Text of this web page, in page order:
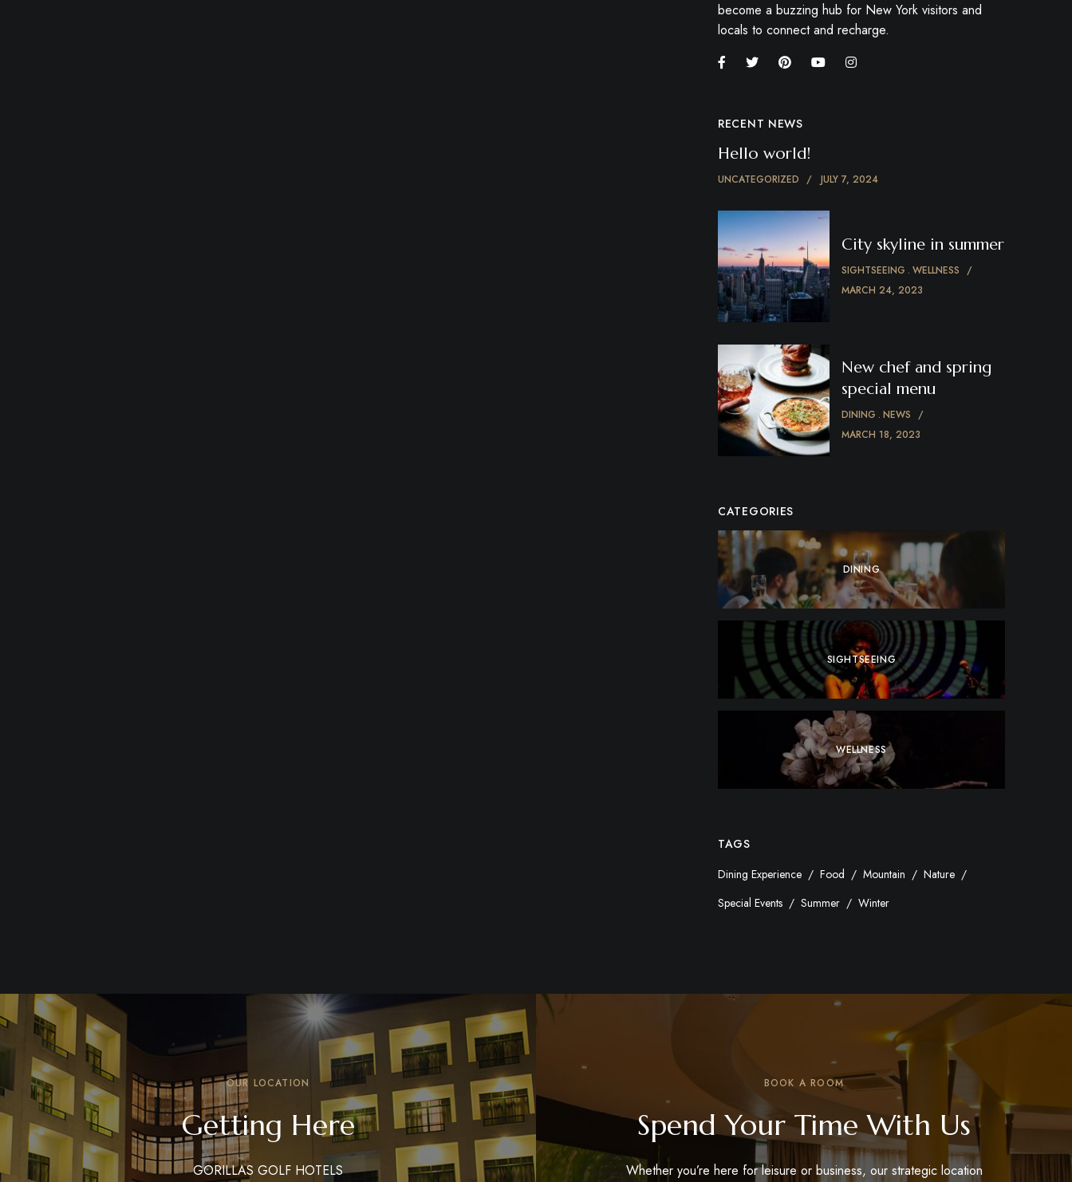
become a buzzing hub for New York visitors and
locals to connect and recharge.
RECENT NEWS
Hello world!
UNCATEGORIZED JULY 7, 2024
City skyline in summer
SIGHTSEEING WELLNESS
MARCH 24, 2023
New chef and spring
special menu
DINING NEWS
MARCH 18, 2023
CATEGORIES
DINING
SIGHTSEEING
WELLNESS
TAGS
Dining Experience
Food Mountain
Nature
Special Events
Summer Winter
OUR LOCATION
Getting Here
GORILLAS GOLF HOTELS
BOOK A ROOM
Spend Your Time With Us
Whether you’re here for leisure or business, our strategic location